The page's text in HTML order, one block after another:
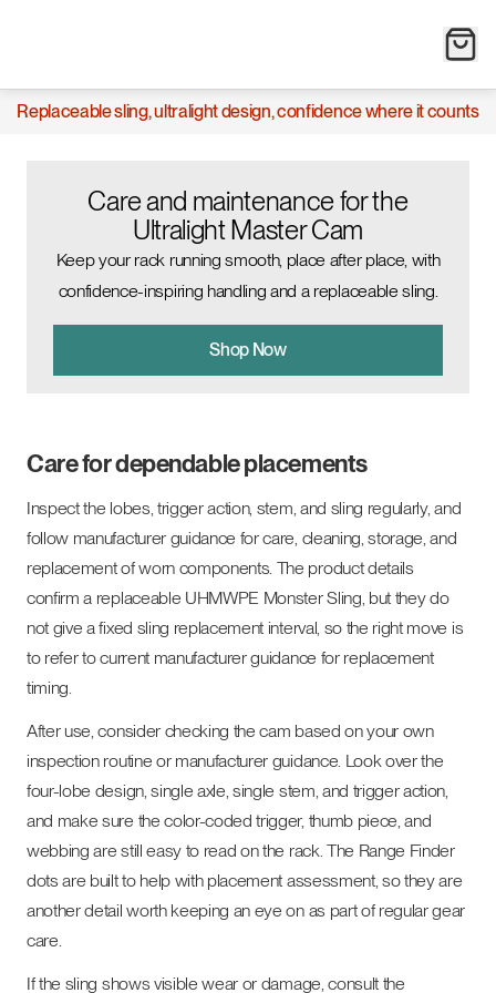
Replaceable sling, ultralight design, confidence where it counts
Care and maintenance for the
Ultralight Master Cam
Keep your rack running smooth, place after place, with
confidence-inspiring handling and a replaceable sling.
Shop Now
Care for dependable placements
Inspect the lobes, trigger action, stem, and sling regularly, and
follow manufacturer guidance for care, cleaning, storage, and
replacement of worn components. The product details
confirm a replaceable UHMWPE Monster Sling, but they do
not give a fixed sling replacement interval, so the right move is
to refer to current manufacturer guidance for replacement
timing.
After use, consider checking the cam based on your own
inspection routine or manufacturer guidance. Look over the
four-lobe design, single axle, single stem, and trigger action,
and make sure the color-coded trigger, thumb piece, and
webbing are still easy to read on the rack. The Range Finder
dots are built to help with placement assessment, so they are
another detail worth keeping an eye on as part of regular gear
care.
If the sling shows visible wear or damage, consult the